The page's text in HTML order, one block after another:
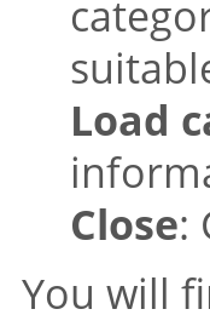
Load
Close:
You will